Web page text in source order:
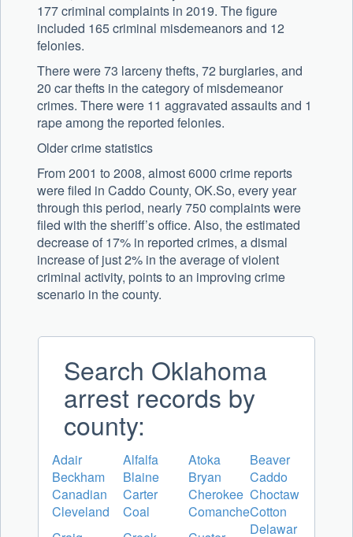
177 criminal complaints in 2019. The figure
included 165 criminal misdemeanors and 12
felonies.
There were 73 larceny thefts, 72 burglaries, and
20 car thefts in the category of misdemeanor
crimes. There were 11 aggravated assaults and 1
rape among the reported felonies.
Older crime statistics
From 2001 to 2008, almost 6000 crime reports
were filed in Caddo County, OK.So, every year
through this period, nearly 750 complaints were
filed with the sheriff’s office. Also, the estimated
decrease of 17% in reported crimes, a dismal
increase of just 2% in the average of violent
criminal activity, points to an improving crime
scenario in the county.
Search Oklahoma
arrest records by
county:
Adair Alfalfa Atoka
Beaver
Beckham
Blaine Bryan
Caddo
Canadian
Carter Cherokee Choctaw
Cleveland
Coal ComancheCotton
Delawar